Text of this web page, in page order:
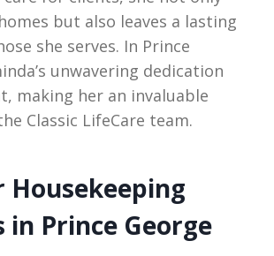
but also leaves a lasting
she serves. In Prince
unwavering dedication
making her an invaluable
Classic LifeCare team.
Housekeeping
in Prince George